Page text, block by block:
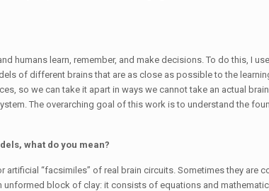
humans learn, remember, and make decisions. To do this, I
of different brains that are as close as possible to the
so we can take it apart in ways we cannot take an actual
The overarching goal of this work is to understand the
what do you mean?
artificial “facsimiles” of real brain circuits. Sometimes they are
unformed block of clay: it consists of equations and